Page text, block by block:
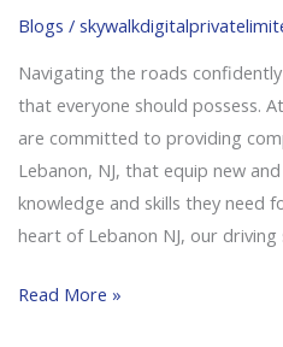
Blogs /
Navigating the roads
that everyone should possess.
are committed to providing
Lebanon, NJ, that equip new
knowledge and skills they need
heart of Lebanon NJ, our
Read More »